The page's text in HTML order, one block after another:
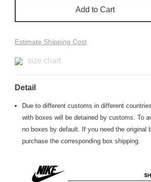
Add to Cart
Estimate Shipping Cost
size chart
Detail
Due to different customs in different
with boxes will be detained by customs. To
no boxes by default. If you need the original
purchase the corresponding box shipping.